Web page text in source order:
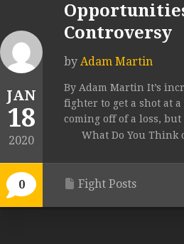
JAN
18
2020
0
Controversy
by Adam Martin
By Adam Martin It’s
fighter to get a shot at
coming off of a loss,
What Do You Think
Fight Posts